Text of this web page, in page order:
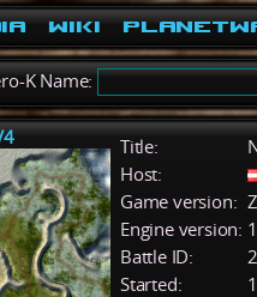
Wiki
K Name:
Title:
Host:
Game version:
Engine version:
Battle ID:
Started: